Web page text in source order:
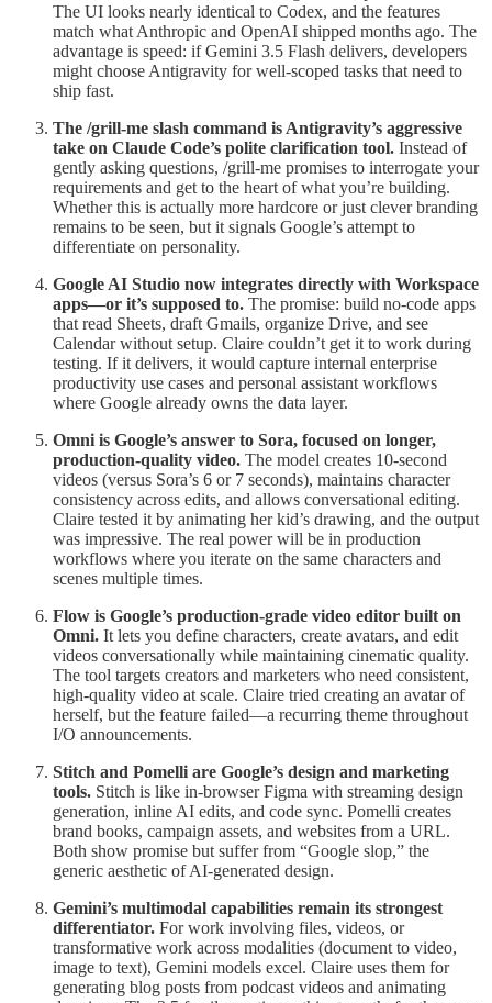
The UI looks nearly identical to Codex, and the features
match what Anthropic and OpenAI shipped months ago. The
advantage is speed: if Gemini 3.5 Flash delivers, developers
might choose Antigravity for well-scoped tasks that need to
ship fast.
The /grill-me slash command is Antigravity’s aggressive
take on Claude Code’s polite clarification tool. Instead of
gently asking questions, /grill-me promises to interrogate your
requirements and get to the heart of what you’re building.
Whether this is actually more hardcore or just clever branding
remains to be seen, but it signals Google’s attempt to
differentiate on personality.
Google AI Studio now integrates directly with Workspace
apps—or it’s supposed to. The promise: build no-code apps
that read Sheets, draft Gmails, organize Drive, and see
Calendar without setup. Claire couldn’t get it to work during
testing. If it delivers, it would capture internal enterprise
productivity use cases and personal assistant workflows
where Google already owns the data layer.
Omni is Google’s answer to Sora, focused on longer,
production-quality video. The model creates 10-second
videos (versus Sora’s 6 or 7 seconds), maintains character
consistency across edits, and allows conversational editing.
Claire tested it by animating her kid’s drawing, and the output
was impressive. The real power will be in production
workflows where you iterate on the same characters and
scenes multiple times.
Flow is Google’s production-grade video editor built on
Omni. It lets you define characters, create avatars, and edit
videos conversationally while maintaining cinematic quality.
The tool targets creators and marketers who need consistent,
high-quality video at scale. Claire tried creating an avatar of
herself, but the feature failed—a recurring theme throughout
I/O announcements.
Stitch and Pomelli are Google’s design and marketing
tools. Stitch is like in-browser Figma with streaming design
generation, inline AI edits, and code sync. Pomelli creates
brand books, campaign assets, and websites from a URL.
Both show promise but suffer from “Google slop,” the
generic aesthetic of AI-generated design.
Gemini’s multimodal capabilities remain its strongest
differentiator. For work involving files, videos, or
transformative work across modalities (document to video,
image to text), Gemini models excel. Claire uses them for
generating blog posts from podcast videos and animating